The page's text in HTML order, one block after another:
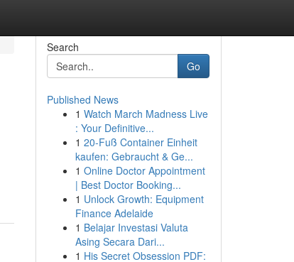
Search
Go
Published News
1 Watch March Madness Live
: Your Definitive...
1 20-Fuß Container Einheit
kaufen: Gebraucht & Ge...
1 Online Doctor Appointment
| Best Doctor Booking...
1 Unlock Growth: Equipment
Finance Adelaide
1 Belajar Investasi Valuta
Asing Secara Dari...
1 His Secret Obsession PDF: